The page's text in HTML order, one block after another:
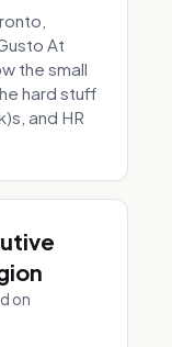
At
the small
hard stuff
and HR
on